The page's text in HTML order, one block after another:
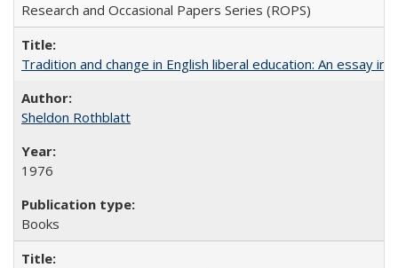
Research and Occasional Papers Series (ROPS)
Tradition and change in English liberal education: An essay
Sheldon Rothblatt
1976
Books